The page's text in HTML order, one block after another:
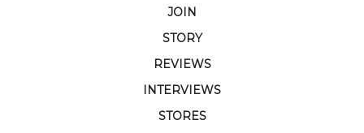
JOIN
STORY
REVIEWS
INTERVIEWS
STORES